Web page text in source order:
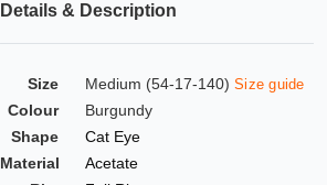
Details & Description
Size Medium (54-17-140) Size guide
Colour
Burgundy
Shape
Cat Eye
Material
Acetate